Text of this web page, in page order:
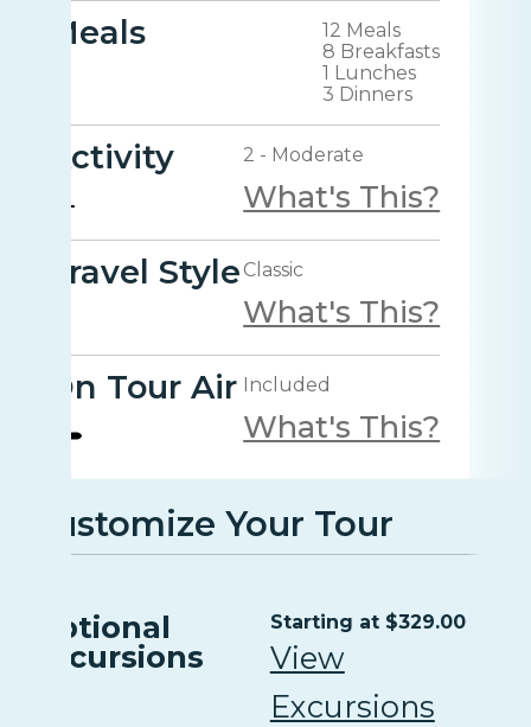
Meals
12 Meals
8 Breakfasts
1 Lunches
3 Dinners
Activity 2 - Moderate
What's This?
Travel Style Classic
What's This?
On Tour Air Included
What's This?
Customize Your Tour
Optional
Excursions
Starting at $329.00
View
Excursions